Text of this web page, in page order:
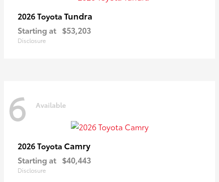
2026 Toyota Tundra
Starting at $53,203
Disclosure
6 Available
2026 Toyota Camry
Starting at $40,443
Disclosure